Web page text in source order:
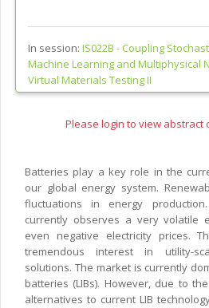
In session: IS022B - Coupling
Machine Learning and Multiphysical
Virtual Materials Testing II
Please login to view abstract
Batteries play a key role in the
our global energy system.
fluctuations in energy
currently observes a very volatile
even negative electricity prices.
tremendous interest in utility-
solutions. The market is currently
batteries (LIBs). However, due to
alternatives to current LIB